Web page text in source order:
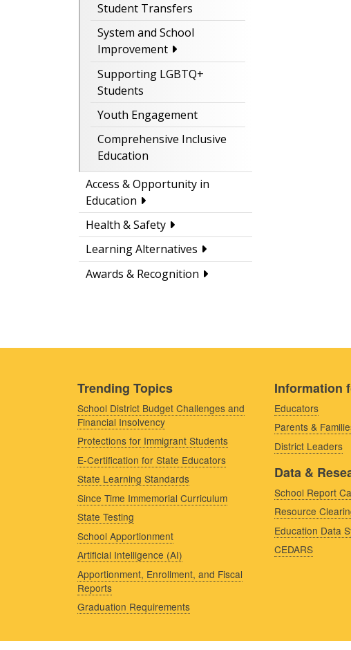
Student Transfers
System and School
Improvement
Supporting LGBTQ+
Students
Youth Engagement
Comprehensive Inclusive
Education
Access & Opportunity in
Education
Health & Safety
Learning Alternatives
Awards & Recognition
Trending Topics
School District Budget Challenges and
Financial Insolvency
Protections for Immigrant Students
E-Certification for State Educators
State Learning Standards
Since Time Immemorial Curriculum
State Testing
School Apportionment
Artificial Intelligence (AI)
Apportionment, Enrollment, and Fiscal
Reports
Graduation Requirements
Information
Educators
Parents &
District Leaders
Data &
School Report
Resource
Education Data
CEDARS